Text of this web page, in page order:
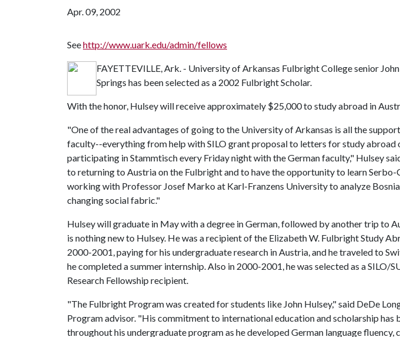
Apr. 09, 2002
Seehttp://www.uark.edu/admin/fellows
FAYETTEVILLE, Ark. - University of Arkansas Fulbright College senior
Springs has been selected as a 2002 Fulbright Scholar.
With the honor, Hulsey will receive approximately $25,000 to study abroad in
"One of the real advantages of going to the University of Arkansas is all the
faculty--everything from help with SILO grant proposal to letters for study abroad
participating in Stammtisch every Friday night with the German faculty," Hulsey
to returning to Austria on the Fulbright and to have the opportunity to learn Serbo-
working with Professor Josef Marko at Karl-Franzens University to analyze
changing social fabric."
Hulsey will graduate in May with a degree in German, followed by another trip to
is nothing new to Hulsey. He was a recipient of the Elizabeth W. Fulbright Study
2000-2001, paying for his undergraduate research in Austria, and he traveled to
he completed a summer internship. Also in 2000-2001, he was selected as a SILO/
Research Fellowship recipient.
"The Fulbright Program was created for students like John Hulsey," said DeDe
Program advisor. "His commitment to international education and scholarship has
throughout his undergraduate program as he developed German language fluency,